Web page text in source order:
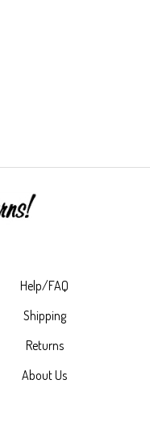
Help/FAQ
Shipping
Returns
About Us